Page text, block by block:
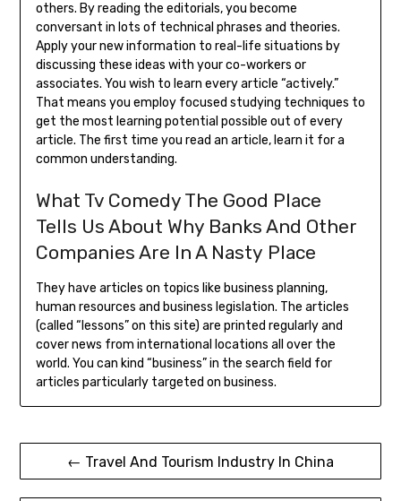
others. By reading the editorials, you become
conversant in lots of technical phrases and theories.
Apply your new information to real-life situations by
discussing these ideas with your co-workers or
associates. You wish to learn every article “actively.”
That means you employ focused studying techniques to
get the most learning potential possible out of every
article. The first time you read an article, learn it for a
common understanding.
What Tv Comedy The Good Place
Tells Us About Why Banks And Other
Companies Are In A Nasty Place
They have articles on topics like business planning,
human resources and business legislation. The articles
(called “lessons” on this site) are printed regularly and
cover news from international locations all over the
world. You can kind “business” in the search field for
articles particularly targeted on business.
Post
navigation
← Travel And Tourism Industry In China